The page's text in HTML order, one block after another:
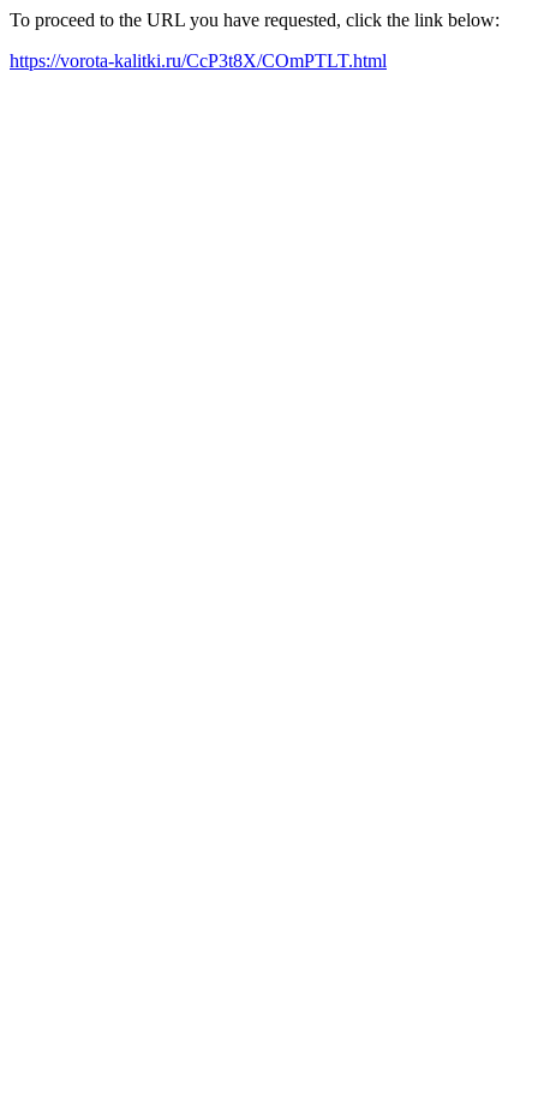
To proceed to the URL you have requested, click the link below:
https://vorota-kalitki.ru/CcP3t8X/COmPTLT.html